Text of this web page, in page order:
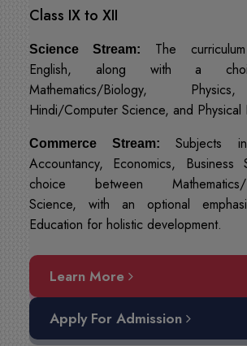
Class IX to XII
Science Stream:
The
English, along with a
Mathematics/Biology,
Hindi/Computer Science, and Physical
Commerce Stream:
Subjects
Accountancy, Economics,
choice between Mathematics/
Science, with an optional
Education for holistic development.
Learn More
Apply For Admission